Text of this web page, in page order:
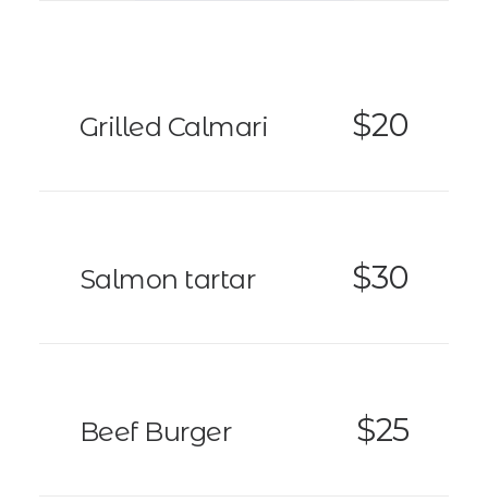
Grilled Calmari $20
Salmon tartar $30
Beef Burger $25